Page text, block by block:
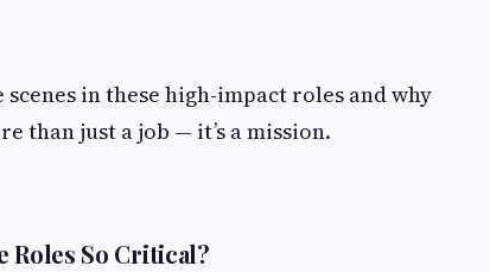
in these high-impact roles and why
than just a job — it’s a mission.
Roles So Critical?